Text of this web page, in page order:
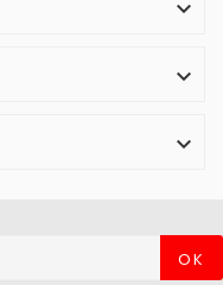



OK